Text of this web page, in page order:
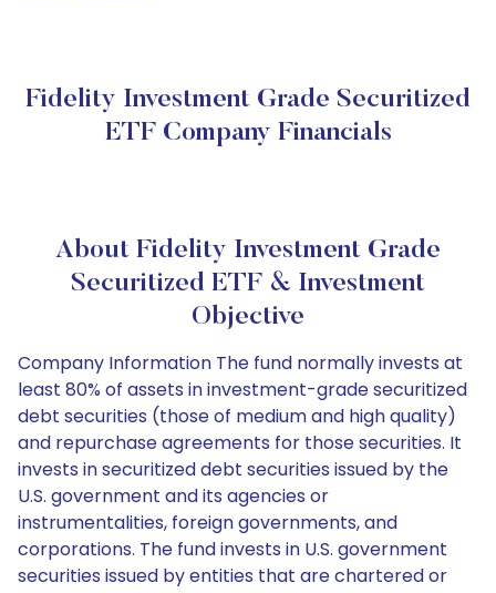
Fidelity Investment Grade Securitized
ETF Company Financials
About Fidelity Investment Grade
Securitized ETF & Investment
Objective
Company Information The fund normally invests at
least 80% of assets in investment-grade securitized
debt securities (those of medium and high quality)
and repurchase agreements for those securities. It
invests in securitized debt securities issued by the
U.S. government and its agencies or
instrumentalities, foreign governments, and
corporations. The fund invests in U.S. government
securities issued by entities that are chartered or